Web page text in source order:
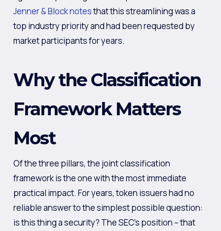
Jenner & Block notesthat this streamlining was a
top industry priority and had been requested by
market participants for years.
Why the Classification
Framework Matters
Most
Of the three pillars, the joint classification
framework is the one with the most immediate
practical impact. For years, token issuers had no
reliable answer to the simplest possible question:
is this thing a security? The SEC’s position – that